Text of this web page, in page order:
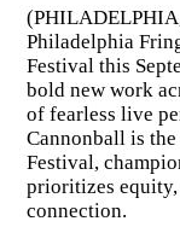
Philadelphia
Festival this
bold new work
of fearless live
Cannonball is
Festival,
prioritizes
connection.